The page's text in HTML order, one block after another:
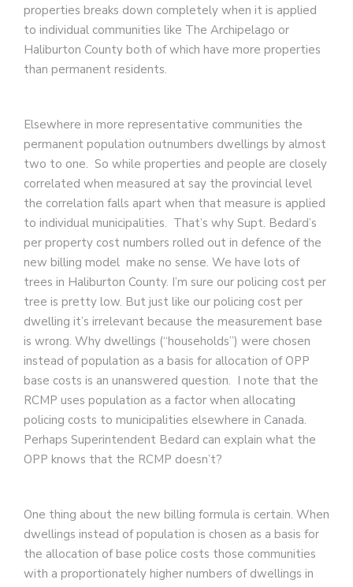
properties breaks down completely when it is applied
to individual communities like The Archipelago or
Haliburton County both of which have more properties
than permanent residents.
Elsewhere in more representative communities the
permanent population outnumbers dwellings by almost
two to one. So while properties and people are closely
correlated when measured at say the provincial level
the correlation falls apart when that measure is applied
to individual municipalities. That’s why Supt. Bedard’s
per property cost numbers rolled out in defence of the
new billing model make no sense. We have lots of
trees in Haliburton County. I’m sure our policing cost per
tree is pretty low. But just like our policing cost per
dwelling it’s irrelevant because the measurement base
is wrong. Why dwellings (“households”) were chosen
instead of population as a basis for allocation of OPP
base costs is an unanswered question. I note that the
RCMP uses population as a factor when allocating
policing costs to municipalities elsewhere in Canada.
Perhaps Superintendent Bedard can explain what the
OPP knows that the RCMP doesn’t?
One thing about the new billing formula is certain. When
dwellings instead of population is chosen as a basis for
the allocation of base police costs those communities
with a proportionately higher numbers of dwellings in